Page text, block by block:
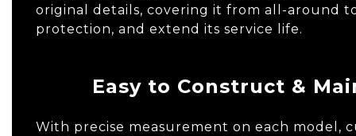
original details, covering it from all-around
protection, and extend its service life.
Easy to Construct &
With precise measurement on each model,